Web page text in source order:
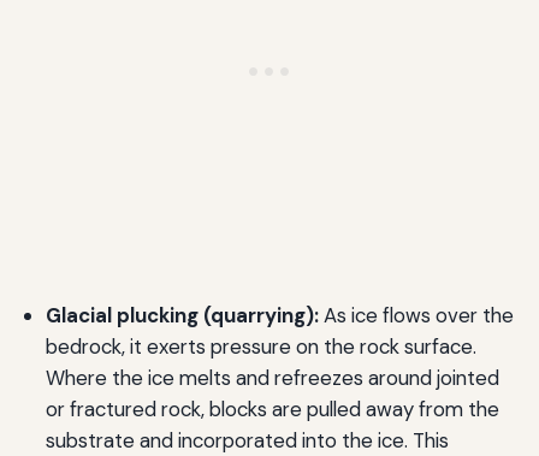
Glacial plucking (quarrying):As ice flows over the
bedrock, it exerts pressure on the rock surface.
Where the ice melts and refreezes around jointed
or fractured rock, blocks are pulled away from the
substrate and incorporated into the ice. This